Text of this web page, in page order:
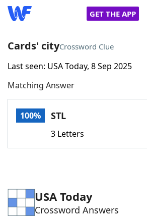
GET THE APP
Home
Words With FriendsCheat
Word Games Helpers
Cards' cityCrossword Clue
Last seen: USA Today, 8 Sep 2025
Matching Answer
100% STL
3 Letters
USA Today
Crossword Answers